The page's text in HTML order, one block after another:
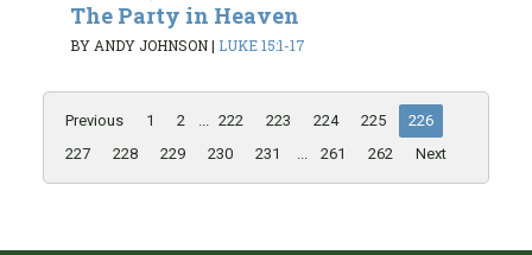
The Party in Heaven
BY ANDY JOHNSON| LUKE 15:1-17
Previous 1 2 ... 222 223 224 225
226
227
228 229 230 231 ... 261 262 Next